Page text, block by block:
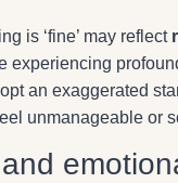
is ‘fine’ may reflect
experiencing
an exaggerated
unmanageable or